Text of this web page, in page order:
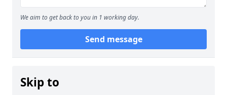
We aim to get back to you in 1 working day.
Send message
Skip to